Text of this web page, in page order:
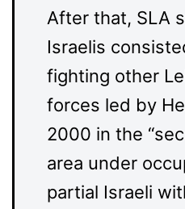
After that, SLA
Israelis
fighting other
forces led by
2000 in the
area under
partial Israeli